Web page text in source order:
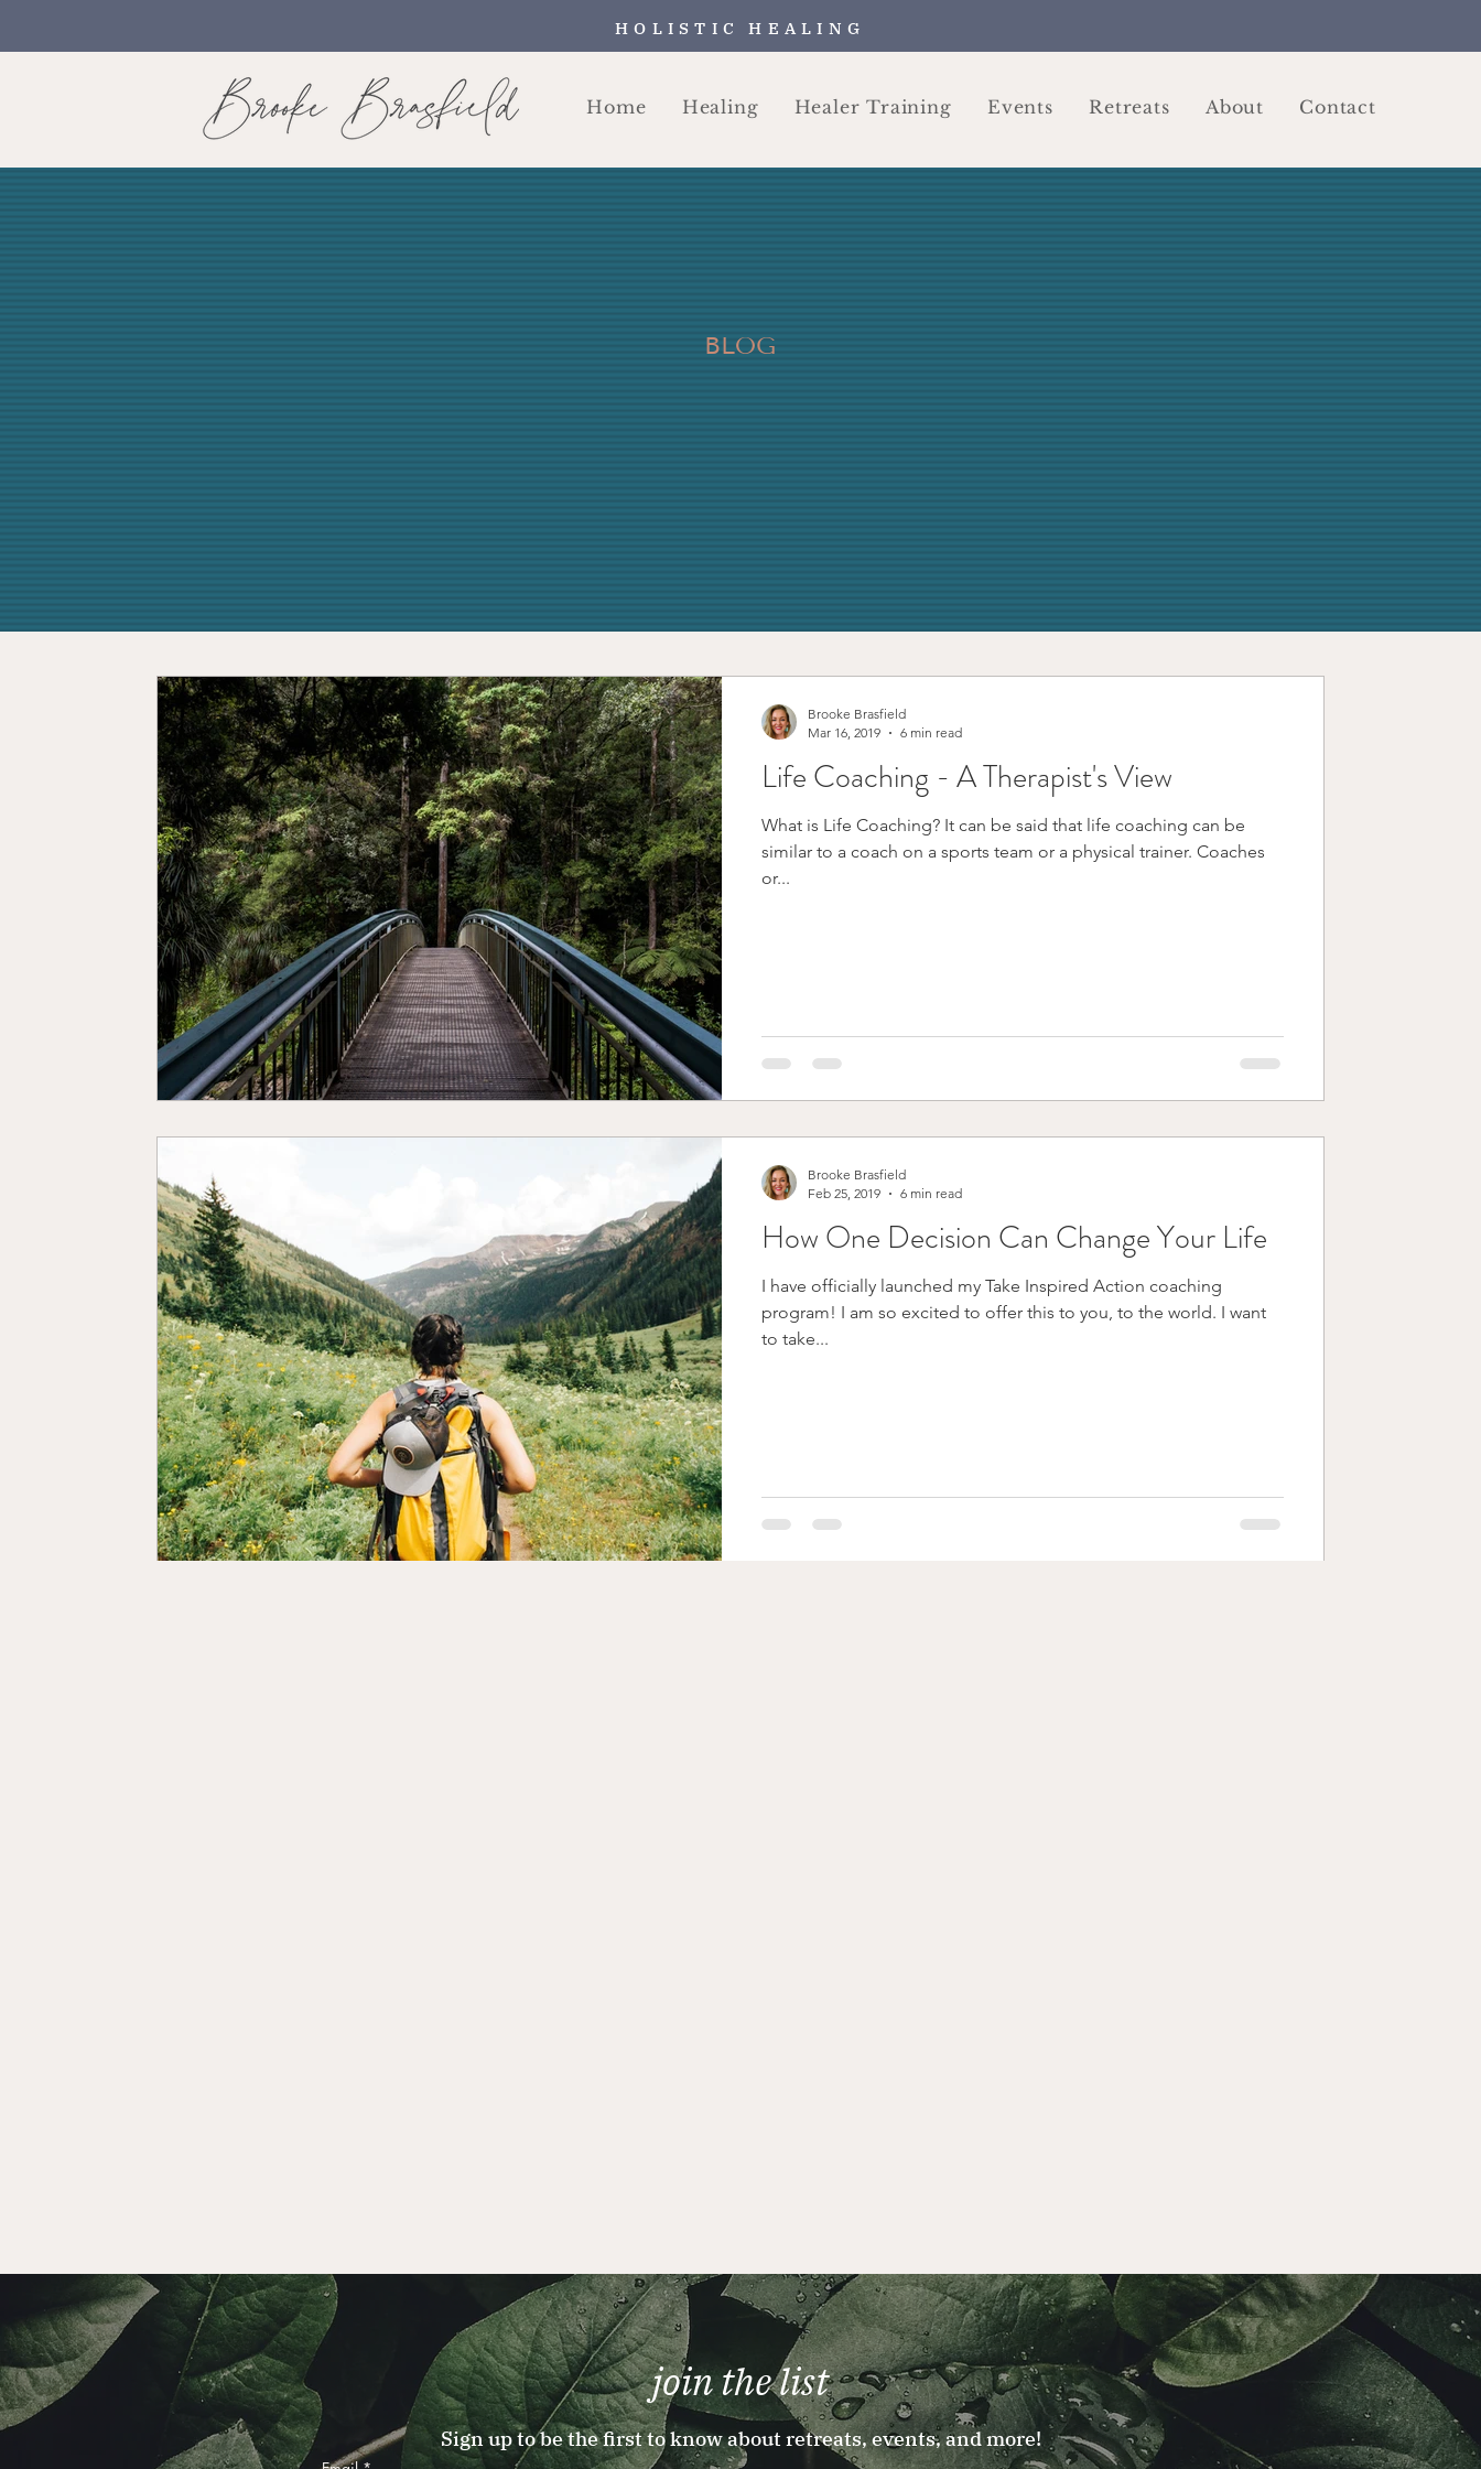
HOLISTIC HEALING
Home Healing Healer Training Events Retreats About Contact
BLOG
Life Coaching - A Therapist's View
What is Life Coaching? It can be said that life coaching can be
similar to a coach on a sports team or a physical trainer. Coaches
or...
Brooke Brasfield
Mar 16, 2019
6 min read
How One Decision Can Change Your Life
I have officially launched my Take Inspired Action coaching
program! I am so excited to offer this to you, to the world. I want
to take...
Brooke Brasfield
Feb 25, 2019
6 min read
join the list
Sign up to be the first to know about retreats, events, and more!